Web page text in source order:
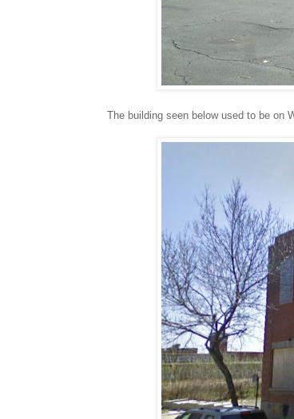
The building seen below used to be on